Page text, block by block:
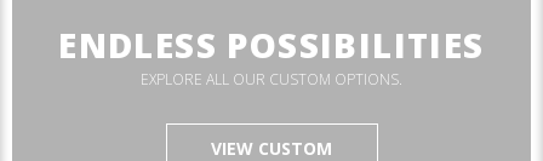
ENDLESS POSSIBILITIES
EXPLORE ALL OUR CUSTOM OPTIONS.
VIEW CUSTOM